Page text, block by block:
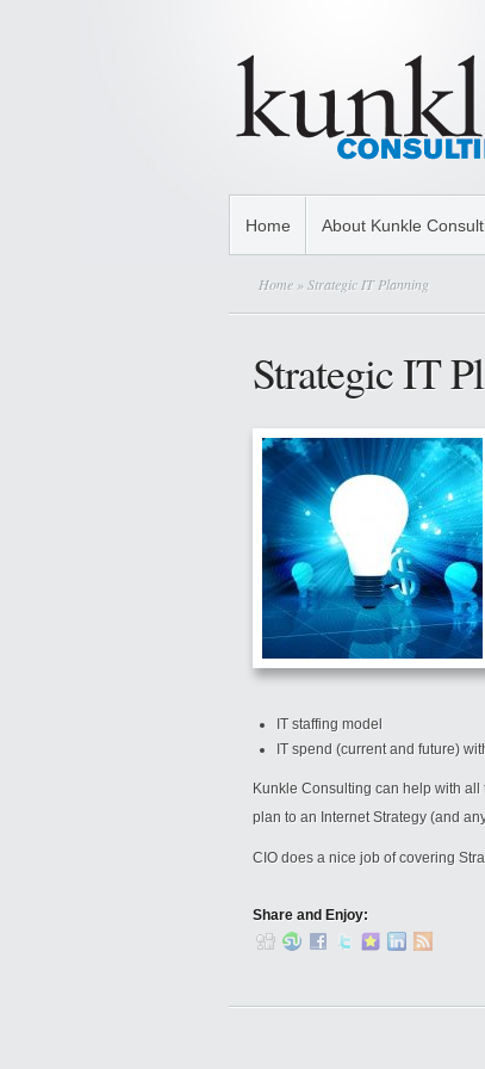
Home About Kunkle
Home » Strategic IT Planning
Strategic IT
IT staffing model
IT spend (current and future)
Kunkle Consulting can help with
plan to an Internet Strategy (and
CIO does a nice job of covering
Share and Enjoy: